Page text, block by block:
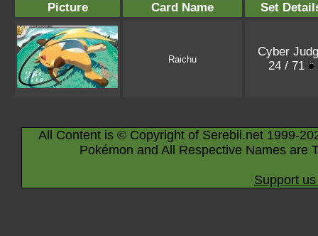
Picture Card Name Set
Raichu
Cyber
24 / 71
All Content is © Copyright of Serebii.net 1999-
Pokémon and All Respective Names are
Support